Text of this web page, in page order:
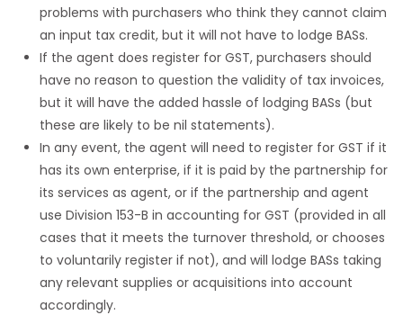
problems with purchasers who think they cannot claim
an input tax credit, but it will not have to lodge BASs.
If the agent does register for GST, purchasers should
have no reason to question the validity of tax invoices,
but it will have the added hassle of lodging BASs (but
these are likely to be nil statements).
In any event, the agent will need to register for GST if it
has its own enterprise, if it is paid by the partnership for
its services as agent, or if the partnership and agent
use Division 153-B in accounting for GST (provided in all
cases that it meets the turnover threshold, or chooses
to voluntarily register if not), and will lodge BASs taking
any relevant supplies or acquisitions into account
accordingly.